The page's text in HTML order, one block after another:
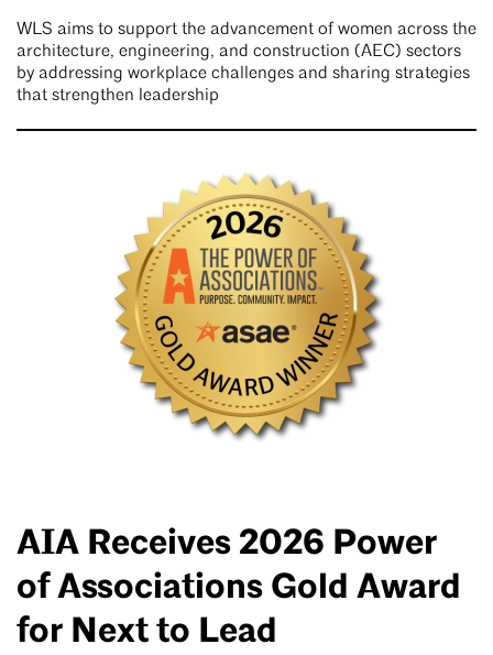
WLS aims to support the advancement of women across the
architecture, engineering, and construction (AEC) sectors
by addressing workplace challenges and sharing strategies
that strengthen leadership
AIA Receives 2026 Power
of Associations Gold Award
for Next to Lead